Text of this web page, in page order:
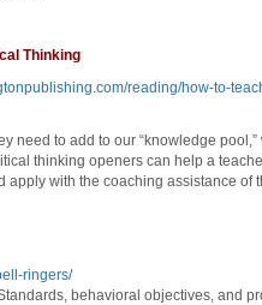
Thinking
reading/how-to-
need to add to our “knowledge pool,”
thinking openers can help a
apply with the coaching assistance of
ringers/
behavioral objectives, and